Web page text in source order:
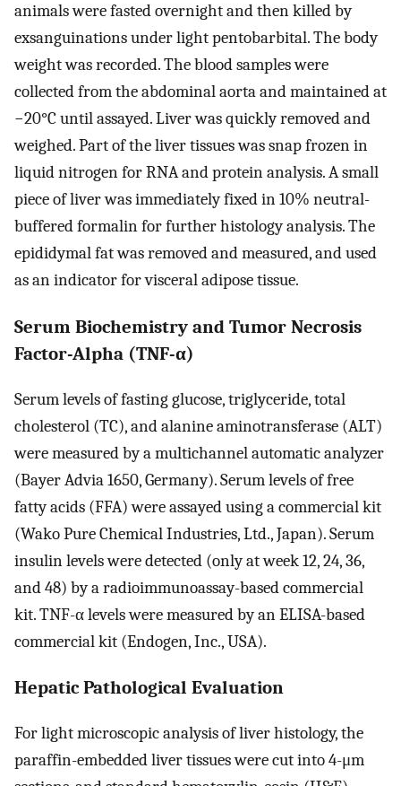
animals were fasted overnight and then killed by
exsanguinations under light pentobarbital. The body
weight was recorded. The blood samples were
collected from the abdominal aorta and maintained at
−20°C until assayed. Liver was quickly removed and
weighed. Part of the liver tissues was snap frozen in
liquid nitrogen for RNA and protein analysis. A small
piece of liver was immediately fixed in 10% neutral-
buffered formalin for further histology analysis. The
epididymal fat was removed and measured, and used
as an indicator for visceral adipose tissue.
Serum Biochemistry and Tumor Necrosis
Factor-Alpha (TNF-α)
Serum levels of fasting glucose, triglyceride, total
cholesterol (TC), and alanine aminotransferase (ALT)
were measured by a multichannel automatic analyzer
(Bayer Advia 1650, Germany). Serum levels of free
fatty acids (FFA) were assayed using a commercial kit
(Wako Pure Chemical Industries, Ltd., Japan). Serum
insulin levels were detected (only at week 12, 24, 36,
and 48) by a radioimmunoassay-based commercial
kit. TNF-α levels were measured by an ELISA-based
commercial kit (Endogen, Inc., USA).
Hepatic Pathological Evaluation
For light microscopic analysis of liver histology, the
paraffin-embedded liver tissues were cut into 4-μm